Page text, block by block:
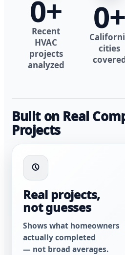
0+
Recent
HVAC
projects
analyzed
0+
cities
Built on Real
Projects
Real projects,
not guesses
Shows what homeowners
actually completed
— not broad averages.